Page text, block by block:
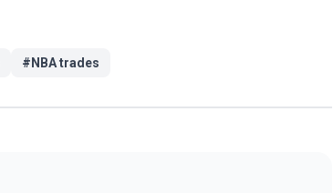
# NBA trades